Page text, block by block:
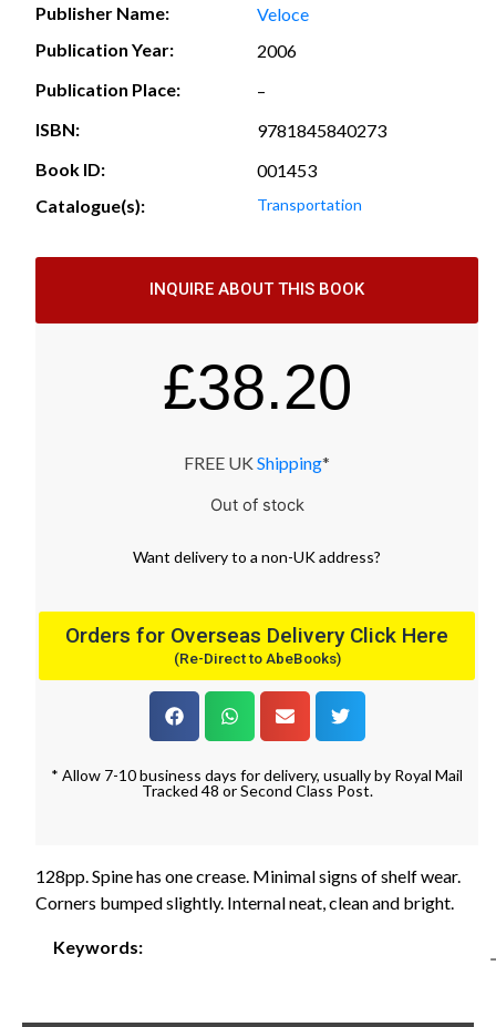
Publisher Name:
Veloce
Publication Year:
2006
Publication Place:
–
ISBN:
9781845840273
Book ID:
001453
Catalogue(s):
Transportation
INQUIRE ABOUT THIS BOOK
£38.20
FREE UK Shipping*
Out of stock
Want deliveryto a non-UK address?
Orders for Overseas Delivery Click Here
(Re-Direct to AbeBooks)
* Allow 7-10 business days for delivery, usually by Royal Mail
Tracked 48 or Second Class Post.
128pp. Spine has one crease. Minimal signs of shelf wear.
Corners bumped slightly. Internal neat, clean and bright.
Keywords:
-